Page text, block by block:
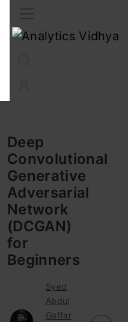
Deep
Convolutional
Generative
Adversarial
Network
(DCGAN)
for
Beginners
Syed
Abdul
Gaffar